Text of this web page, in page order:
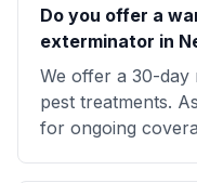
Do you offer a
exterminator in
We offer a 30-day
pest treatments.
for ongoing